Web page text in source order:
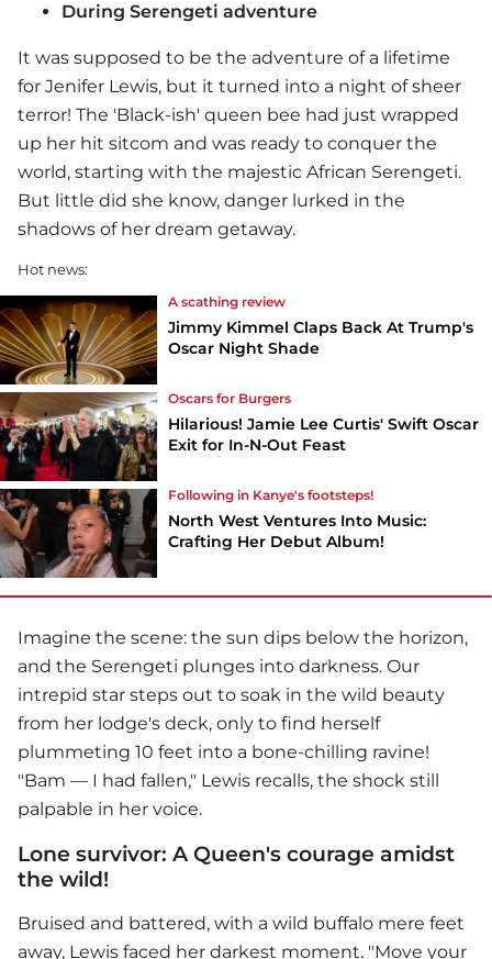
During Serengeti adventure
It was supposed to be the adventure of a lifetime
for Jenifer Lewis, but it turned into a night of sheer
terror! The 'Black-ish' queen bee had just wrapped
up her hit sitcom and was ready to conquer the
world, starting with the majestic African Serengeti.
But little did she know, danger lurked in the
shadows of her dream getaway.
Hot news:
A scathing review
Jimmy Kimmel Claps Back At Trump's
Oscar Night Shade
Oscars for Burgers
Hilarious! Jamie Lee Curtis' Swift Oscar
Exit for In-N-Out Feast
Following in Kanye's footsteps!
North West Ventures Into Music:
Crafting Her Debut Album!
Imagine the scene: the sun dips below the horizon,
and the Serengeti plunges into darkness. Our
intrepid star steps out to soak in the wild beauty
from her lodge's deck, only to find herself
plummeting 10 feet into a bone-chilling ravine!
"Bam — I had fallen," Lewis recalls, the shock still
palpable in her voice.
Lone survivor: A Queen's courage amidst
the wild!
Bruised and battered, with a wild buffalo mere feet
away, Lewis faced her darkest moment. "Move your